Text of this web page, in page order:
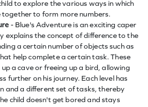
to explore the various ways in which
together to form more numbers.
- Blue's Adventure is an exciting caper
explains the concept of difference to the
a certain number of objects such as
help complete a certain task. These
up a cave or freeing up a bird, allowing
further on his journey. Each level has
and a different set of tasks, thereby
child doesn't get bored and stays